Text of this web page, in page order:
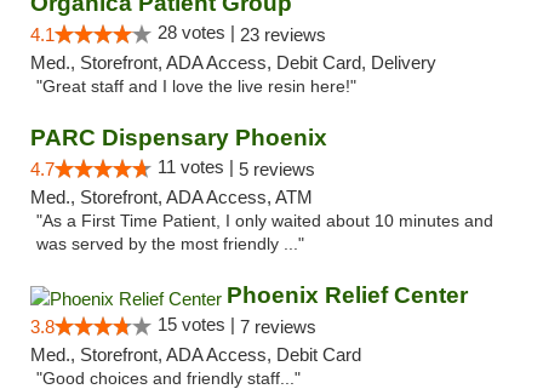
4.1 28 votes | 23 reviews
Med., Storefront, ADA Access, Debit Card, Delivery
"Great staff and I love the live resin here!"
PARC Dispensary Phoenix
4.7 11 votes | 5 reviews
Med., Storefront, ADA Access, ATM
"As a First Time Patient, I only waited about 10 minutes and
was served by the most friendly ..."
Phoenix Relief Center
3.8 15 votes | 7 reviews
Med., Storefront, ADA Access, Debit Card
"Good choices and friendly staff..."